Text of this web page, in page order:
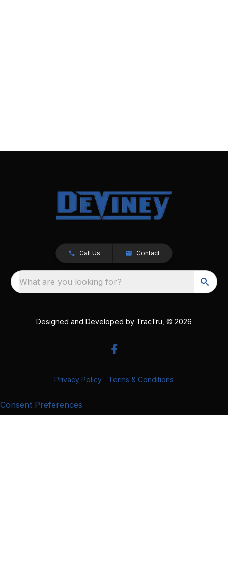
Call Us Contact
What are you looking for?
Designed and Developed by TracTru , © 2026
Privacy Policy Terms & Conditions
Consent Preferences